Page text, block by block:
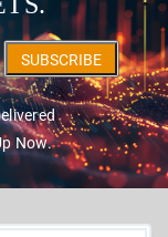
SUBSCRIBE
Now.